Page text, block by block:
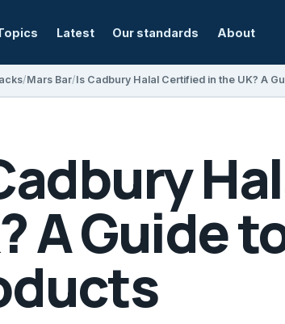
Latest Our standards About
Mars Bar
A Guide